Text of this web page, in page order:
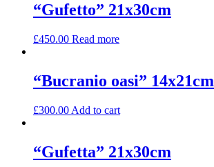
“Gufetto” 21x30cm
£450.00 Read more
“Bucranio oasi” 14x21cm
£300.00 Add to cart
“Gufetta” 21x30cm